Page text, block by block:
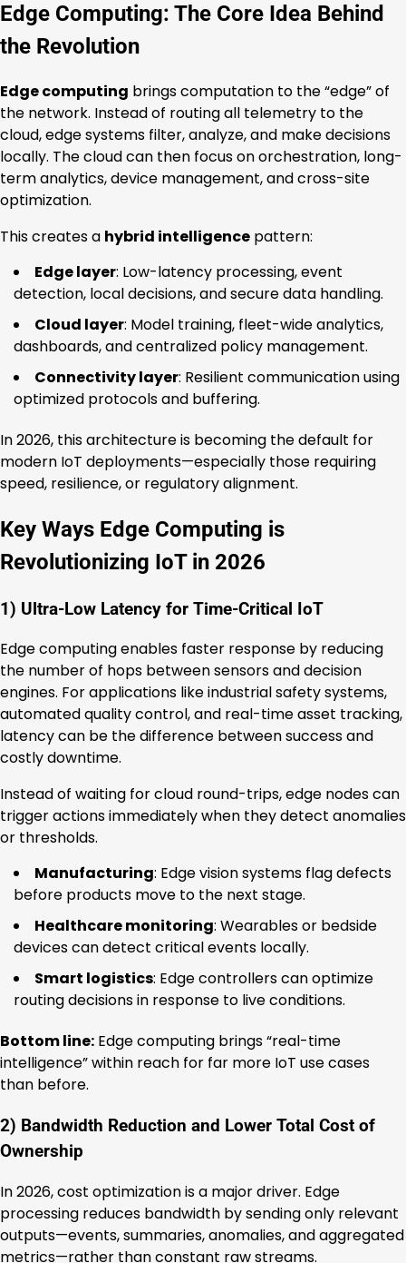
Edge Computing: The Core Idea Behind
the Revolution
Edge computing brings computation to the “edge” of
the network. Instead of routing all telemetry to the
cloud, edge systems filter, analyze, and make decisions
locally. The cloud can then focus on orchestration, long-
term analytics, device management, and cross-site
optimization.
This creates a hybrid intelligence pattern:
Edge layer: Low-latency processing, event
detection, local decisions, and secure data handling.
Cloud layer: Model training, fleet-wide analytics,
dashboards, and centralized policy management.
Connectivity layer: Resilient communication using
optimized protocols and buffering.
In 2026, this architecture is becoming the default for
modern IoT deployments—especially those requiring
speed, resilience, or regulatory alignment.
Key Ways Edge Computing is
Revolutionizing IoT in 2026
1) Ultra-Low Latency for Time-Critical IoT
Edge computing enables faster response by reducing
the number of hops between sensors and decision
engines. For applications like industrial safety systems,
automated quality control, and real-time asset tracking,
latency can be the difference between success and
costly downtime.
Instead of waiting for cloud round-trips, edge nodes can
trigger actions immediately when they detect anomalies
or thresholds.
Manufacturing: Edge vision systems flag defects
before products move to the next stage.
Healthcare monitoring: Wearables or bedside
devices can detect critical events locally.
Smart logistics: Edge controllers can optimize
routing decisions in response to live conditions.
Bottom line: Edge computing brings “real-time
intelligence” within reach for far more IoT use cases
than before.
2) Bandwidth Reduction and Lower Total Cost of
Ownership
In 2026, cost optimization is a major driver. Edge
processing reduces bandwidth by sending only relevant
outputs—events, summaries, anomalies, and aggregated
metrics—rather than constant raw streams.